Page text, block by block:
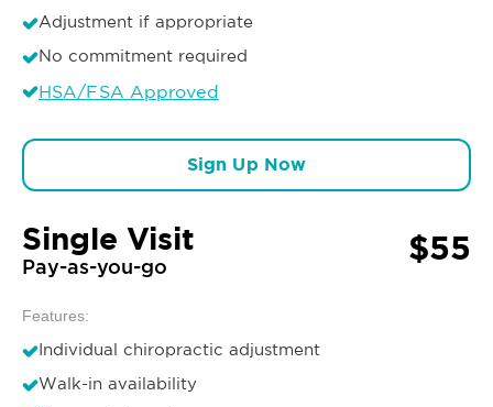
Adjustment if appropriate
No commitment required
HSA/FSA Approved
Sign Up Now
Single Visit
Pay-as-you-go $55
Features:
Individual chiropractic adjustment
Walk-in availability